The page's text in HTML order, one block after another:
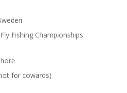
Fishing Championships
for cowards)